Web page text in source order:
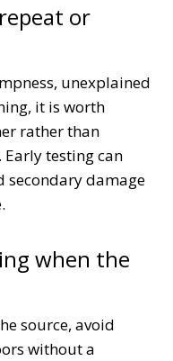
or
unexplained
it is worth
rather than
testing can
secondary damage
when the
source, avoid
without a